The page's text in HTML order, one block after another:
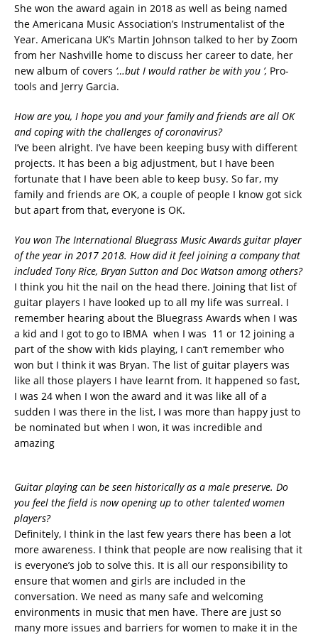
She won the award again in 2018 as well as being named
the Americana Music Association’s Instrumentalist of the
Year. Americana UK’s Martin Johnson talked to her by Zoom
from her Nashville home to discuss her career to date, her
new album of covers ‘…but I would rather be with you ’, Pro-
tools and Jerry Garcia.
How are you, I hope you and your family and friends are all OK
and coping with the challenges of coronavirus?
I’ve been alright. I’ve have been keeping busy with different
projects. It has been a big adjustment, but I have been
fortunate that I have been able to keep busy. So far, my
family and friends are OK, a couple of people I know got sick
but apart from that, everyone is OK.
You won The International Bluegrass Music Awards guitar player
of the year in 2017 2018. How did it feel joining a company that
included Tony Rice, Bryan Sutton and Doc Watson among others?
I think you hit the nail on the head there. Joining that list of
guitar players I have looked up to all my life was surreal. I
remember hearing about the Bluegrass Awards when I was
a kid and I got to go to IBMA when I was 11 or 12 joining a
part of the show with kids playing, I can’t remember who
won but I think it was Bryan. The list of guitar players was
like all those players I have learnt from. It happened so fast,
I was 24 when I won the award and it was like all of a
sudden I was there in the list, I was more than happy just to
be nominated but when I won, it was incredible and
amazing
Guitar playing can be seen historically as a male preserve. Do
you feel the field is now opening up to other talented women
players?
Definitely, I think in the last few years there has been a lot
more awareness. I think that people are now realising that it
is everyone’s job to solve this. It is all our responsibility to
ensure that women and girls are included in the
conversation. We need as many safe and welcoming
environments in music that men have. There are just so
many more issues and barriers for women to make it in the